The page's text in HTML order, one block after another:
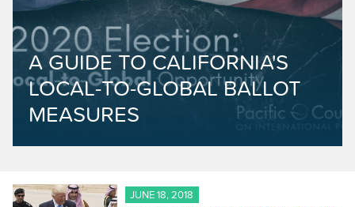
A GUIDE TO CALIFORNIA'S
LOCAL-TO-GLOBAL BALLOT
MEASURES
JUNE 18, 2018